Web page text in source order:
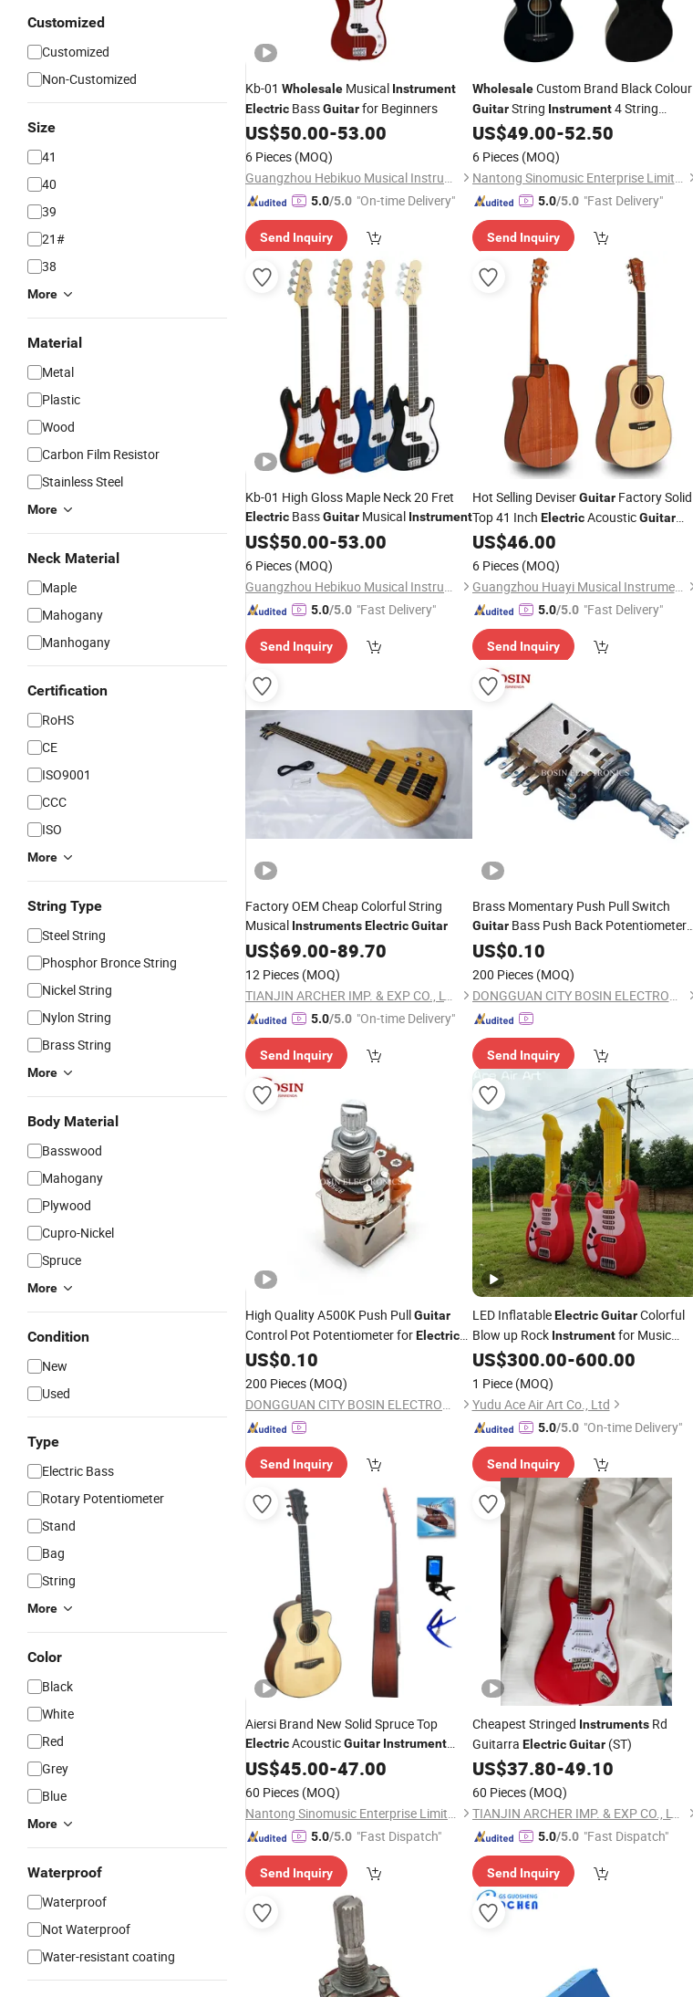
Customized
Customized
Non-Customized
Size
41
40
39
21#
38
More
Material
Metal
Plastic
Wood
Carbon Film Resistor
Stainless Steel
More
Neck Material
Maple
Mahogany
Manhogany
Certification
RoHS
CE
ISO9001
CCC
ISO
More
String Type
Steel String
Phosphor Bronce String
Nickel String
Nylon String
Brass String
More
Body Material
Basswood
Mahogany
Plywood
Cupro-Nickel
Spruce
More
Condition
New
Used
Type
Electric Bass
Rotary Potentiometer
Stand
Bag
String
More
Color
Black
White
Red
Grey
Blue
More
Waterproof
Waterproof
Not Waterproof
Water-resistant coating
Kb-01 Wholesale Musical Instrument
Electric BassGuitarfor Beginners
US$50.00-53.00
6 Pieces (MOQ)
Guangzhou Hebikuo Musical Instrument Co., Ltd.
5.0/5.0 "On-time Delivery"
Send Inquiry
WholesaleCustom Brand Black Colour
GuitarString Instrument4 String
ElectricAcoustic Bass
US$49.00-52.50
6 Pieces (MOQ)
Nantong Sinomusic Enterprise Limited
5.0/5.0 "Fast Delivery"
Send Inquiry
Kb-01 High Gloss Maple Neck 20 Fret
Electric BassGuitar Musical Instrument
US$50.00-53.00
6 Pieces (MOQ)
Guangzhou Hebikuo Musical Instrument Co., Ltd.
5.0/5.0 "Fast Delivery"
Send Inquiry
Hot Selling DeviserGuitarFactory Solid
Top 41 Inch ElectricAcousticGuitar
MusicalInstrument
US$46.00
6 Pieces (MOQ)
Guangzhou Huayi Musical Instruments Co., Ltd.
5.0/5.0 "Fast Delivery"
Send Inquiry
Factory OEM Cheap Colorful String
Musical InstrumentsElectricGuitar
US$69.00-89.70
12 Pieces (MOQ)
TIANJIN ARCHER IMP. & EXP CO., LTD
5.0/5.0 "On-time Delivery"
Send Inquiry
Brass Momentary Push Pull Switch
GuitarBass Push Back Potentiometer
Single Coil Tap
US$0.10
200 Pieces (MOQ)
DONGGUAN CITY BOSIN ELECTRONICS CO., LTD.
Send Inquiry
High Quality A500K Push PullGuitar
Control Pot Potentiometer forElectric
GuitarBass
US$0.10
200 Pieces (MOQ)
DONGGUAN CITY BOSIN ELECTRONICS CO., LTD.
Send Inquiry
LED InflatableElectric GuitarColorful
Blow up Rock Instrumentfor Music
Festival Stage Party Decoration
US$300.00-600.00
1 Piece (MOQ)
Yudu Ace Air Art Co., Ltd
5.0/5.0 "On-time Delivery"
Send Inquiry
Aiersi Brand New Solid Spruce Top
ElectricAcousticGuitar Instrument
with Good Quality
US$45.00-47.00
60 Pieces (MOQ)
Nantong Sinomusic Enterprise Limited
5.0/5.0 "Fast Dispatch"
Send Inquiry
Cheapest Stringed InstrumentsRd
Guitarra Electric Guitar(ST)
US$37.80-49.10
60 Pieces (MOQ)
TIANJIN ARCHER IMP. & EXP CO., LTD
5.0/5.0 "Fast Dispatch"
Send Inquiry